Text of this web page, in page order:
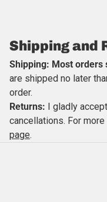
Shipping and
Shipping: Most orders
are shipped no later
order.
Returns: I gladly
cancellations. For
page.